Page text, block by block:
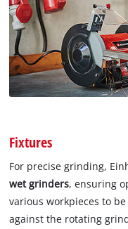
Fixtures
For precise grinding,
wet grinders, ensuring
various workpieces to
against the rotating